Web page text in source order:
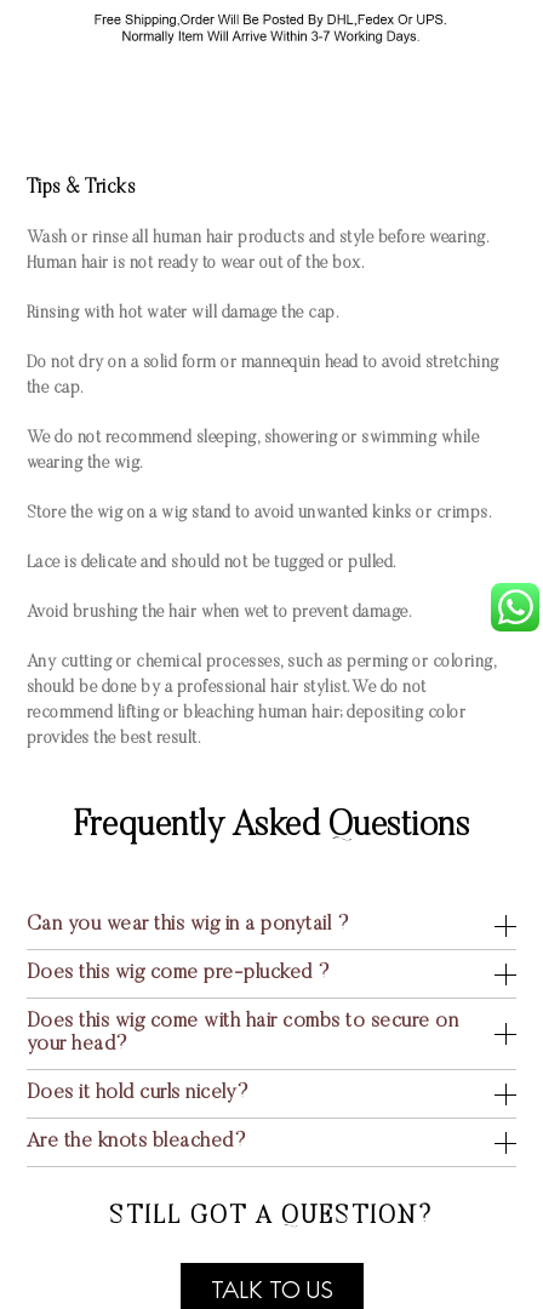
Tips & Tricks
Wash or rinse all human hair products and style before wearing.
Human hair is not ready to wear out of the box.
Rinsing with hot water will damage the cap.
Do not dry on a solid form or mannequin head to avoid stretching
the cap.
We do not recommend sleeping, showering or swimming while
wearing the wig.
Store the wig on a wig stand to avoid unwanted kinks or crimps.
Lace is delicate and should not be tugged or pulled.
Avoid brushing the hair when wet to prevent damage.
Any cutting or chemical processes, such as perming or coloring,
should be done by a professional hair stylist. We do not
recommend lifting or bleaching human hair; depositing color
provides the best result.
Frequently Asked Questions
Can you wear this wig in a ponytail ?
Does this wig come pre-plucked ?
Does this wig come with hair combs to secure on
your head?
Does it hold curls nicely?
Are the knots bleached?
STILL GOT A QUESTION?
TALK TO US